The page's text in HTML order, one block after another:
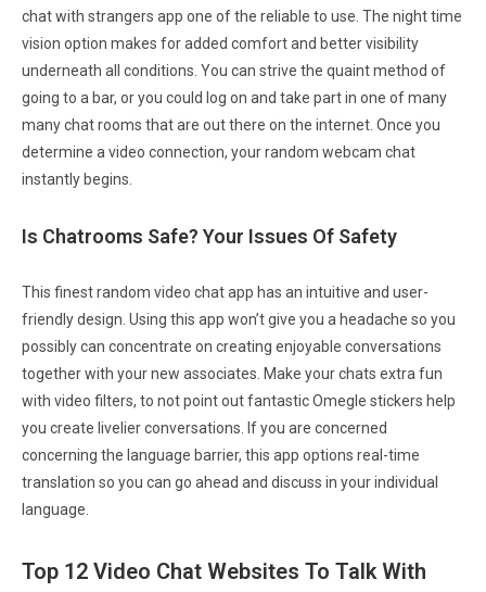
chat with strangers app one of the reliable to use. The night time
vision option makes for added comfort and better visibility
underneath all conditions. You can strive the quaint method of
going to a bar, or you could log on and take part in one of many
many chat rooms that are out there on the internet. Once you
determine a video connection, your random webcam chat
instantly begins.
Is Chatrooms Safe? Your Issues Of Safety
This finest random video chat app has an intuitive and user-
friendly design. Using this app won’t give you a headache so you
possibly can concentrate on creating enjoyable conversations
together with your new associates. Make your chats extra fun
with video filters, to not point out fantastic Omegle stickers help
you create livelier conversations. If you are concerned
concerning the language barrier, this app options real-time
translation so you can go ahead and discuss in your individual
language.
Top 12 Video Chat Websites To Talk With